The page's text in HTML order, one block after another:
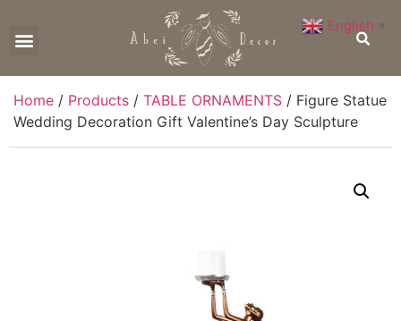
Home / Products / TABLE ORNAMENTS / Figure Statue
Wedding Decoration Gift Valentine’s Day Sculpture
English ▼